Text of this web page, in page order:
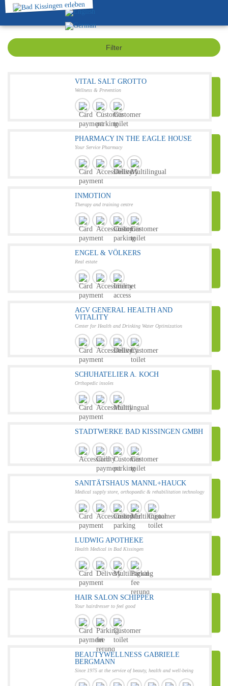
Filter
VITAL SALT GROTTO
Wellness & Prevention
PHARMACY IN THE EAGLE HOUSE
Your Service Pharmacy
INMOTION
Therapy and training centre
ENGEL & VÖLKERS
Real estate
AGV GENERAL HEALTH AND
VITALITY
Center for Health and Drinking Water Optimization
SCHUHATELIER A. KOCH
Orthopedic insoles
STADTWERKE BAD KISSINGEN GMBH
SANITÄTSHAUS MANNL+HAUCK
Medical supply store, orthopaedic & rehabilitation technology
LUDWIG APOTHEKE
Health Medical in Bad Kissingen
HAIR SALON SCHIPPER
Your hairdresser to feel good
BEAUTYWELLNESS GABRIELE
BERGMANN
Since 1975 at the service of beauty, health and well-being